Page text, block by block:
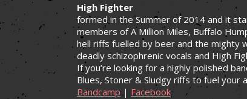
High Fighter
formed in the Summer of 2014 and it
members of A Million Miles, Buffalo
hell riffs fuelled by beer and the mighty
deadly schizophrenic vocals and High
If you’re looking for a highly polished
Blues, Stoner & Sludgy riffs to fuel your
Bandcamp | Facebook